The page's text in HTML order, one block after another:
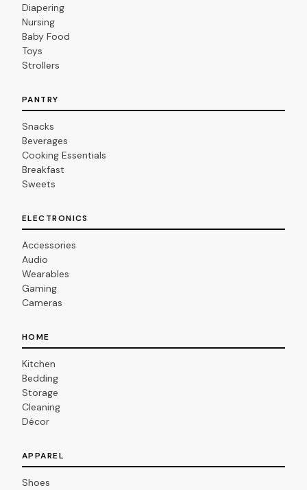
Diapering
Nursing
Baby Food
Toys
Strollers
PANTRY
Snacks
Beverages
Cooking Essentials
Breakfast
Sweets
ELECTRONICS
Accessories
Audio
Wearables
Gaming
Cameras
HOME
Kitchen
Bedding
Storage
Cleaning
Décor
APPAREL
Shoes